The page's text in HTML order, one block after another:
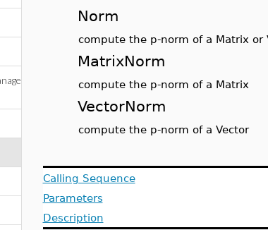
Norm
compute the p-norm of a Matrix or
MatrixNorm
compute the p-norm of a Matrix
VectorNorm
compute the p-norm of a Vector
Calling Sequence
Parameters
Description